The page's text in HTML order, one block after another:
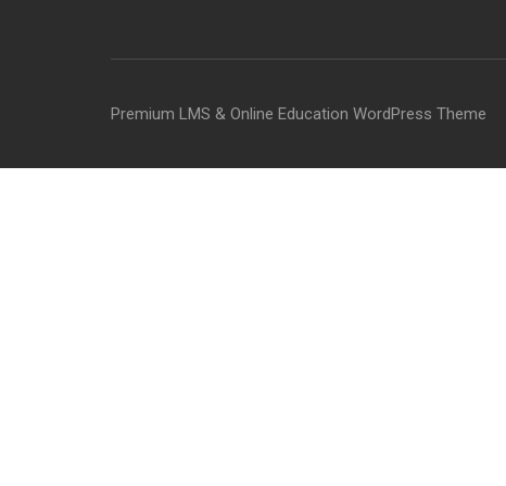
Premium LMS & Online Education WordPress Theme